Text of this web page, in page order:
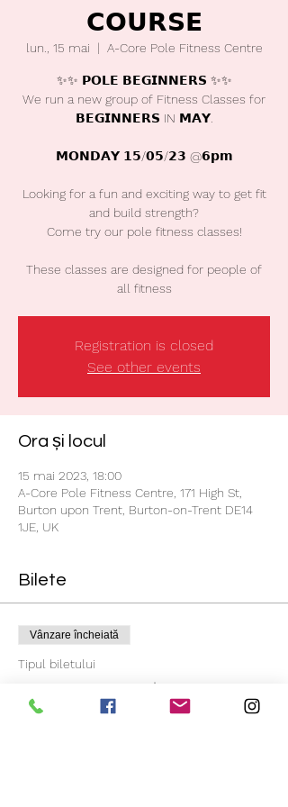
𝗖𝗢𝗨𝗥𝗦𝗘
lun., 15 mai
  |
A-Core Pole Fitness Centre
✨✨ 𝗣𝗢𝗟𝗘 𝗕𝗘𝗚𝗜𝗡𝗡𝗘𝗥𝗦 ✨✨
We run a new group of Fitness Classes for
𝗕𝗘𝗚𝗜𝗡𝗡𝗘𝗥𝗦 IN 𝗠𝗔𝗬.
𝗠𝗢𝗡𝗗𝗔𝗬 𝟭𝟱/𝟬𝟱/𝟮𝟯 @𝟲𝗽𝗺
Looking for a fun and exciting way to get fit
and build strength?
Come try our pole fitness classes!
These classes are designed for people of
all fitness
Registration is closed
See other events
Ora și locul
15 mai 2023, 18:00
A-Core Pole Fitness Centre, 171 High St,
Burton upon Trent, Burton-on-Trent DE14
1JE, UK
Bilete
Vânzare încheiată
Tipul biletului
Beginners 4 Weeks Course